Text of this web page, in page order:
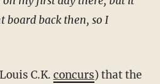
board back then, so I
C.K. concurs) that the